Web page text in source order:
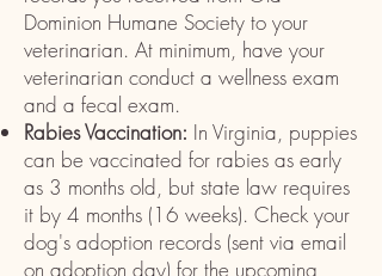
Dominion Humane Society to your
veterinarian. At minimum, have your
veterinarian conduct a wellness exam
and a fecal exam.
Rabies Vaccination: In Virginia, puppies
can be vaccinated for rabies as early
as 3 months old, but state law requires
it by 4 months (16 weeks). Check your
dog's adoption records (sent via email
on adoption day) for the upcoming